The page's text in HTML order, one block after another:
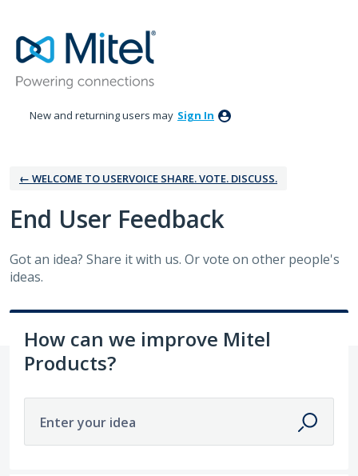
to
content
New and returning users may Sign In
← WELCOME TO USERVOICE SHARE. VOTE. DISCUSS.
‎End User Feedback
Got an idea? Share it with us. Or vote on other people's
ideas.
How can we improve Mitel
Products?
Enter your idea